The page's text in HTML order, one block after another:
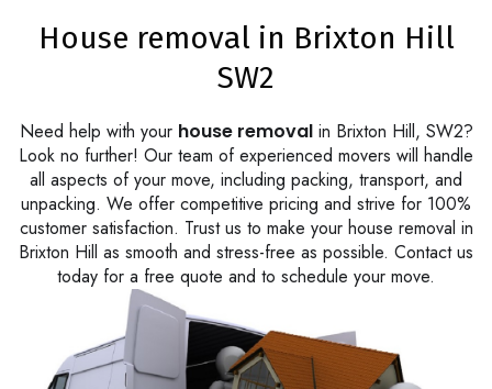
House removal in Brixton Hill
SW2
Need help with your house removalin Brixton Hill, SW2?
Look no further! Our team of experienced movers will handle
all aspects of your move, including packing, transport, and
unpacking. We offer competitive pricing and strive for 100%
customer satisfaction. Trust us to make your house removal in
Brixton Hill as smooth and stress-free as possible. Contact us
today for a free quote and to schedule your move.